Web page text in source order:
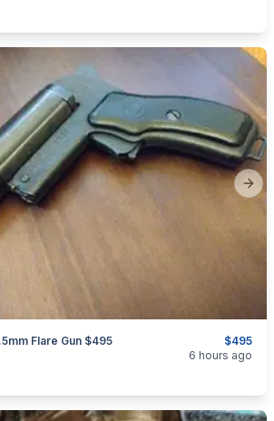
$495
Flare Gun $495
GoodsGuns
6 hours ago